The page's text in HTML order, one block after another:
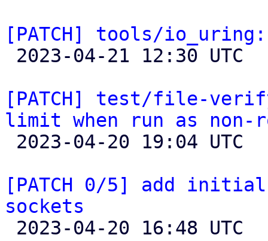
[PATCH] tools/
[PATCH] test/file-
limit when run as non-
[PATCH 0/5] add
sockets